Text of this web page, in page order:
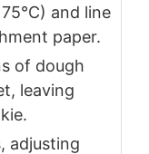
and line
paper.
of dough
leaving
adjusting